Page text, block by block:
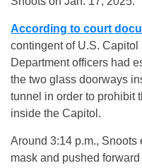
According to court
contingent of U.S.
Department officers had
the two glass doorways
tunnel in order to prohibit
inside the Capitol.
Around 3:14 p.m.,
mask and pushed